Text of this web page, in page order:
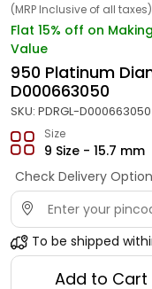
(MRP Inclusive of all taxes)
Flat 15% off on
Value
950 Platinum
D000663050
SKU: PDRGL-D000663050
Size
9 Size - 15.7 mm
Check Delivery
To be shipped
Add to Cart